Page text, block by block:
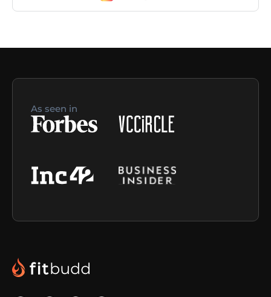
As seen in